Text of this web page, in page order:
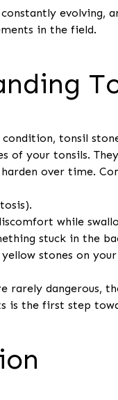
evolving,
in the field.
tonsil
of your tonsils.
over time.
while
stuck in the
stones on
rarely dangerous,
is the first step